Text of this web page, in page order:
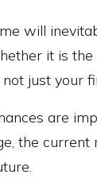
will
it is
just your
are
the